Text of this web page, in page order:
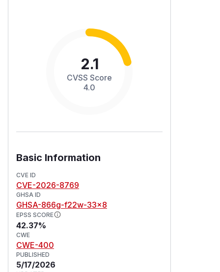
2.1
CVSS Score
4.0
Basic Information
CVE ID
CVE-2026-8769
GHSA ID
GHSA-866g-f22w-33x8
EPSS SCORE
42.37%
CWE
CWE-400
PUBLISHED
5/17/2026